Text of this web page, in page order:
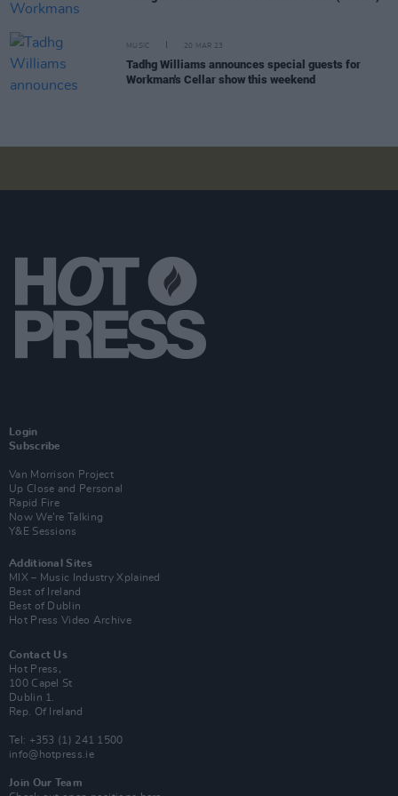
MUSIC 20 MAR 23
Tadhg Williams announces special guests for
Workman's Cellar show this weekend
Login
Subscribe
Van Morrison Project
Up Close and Personal
Rapid Fire
Now We’re Talking
Y&E Sessions
Additional Sites
MIX – Music Industry Xplained
Best of Ireland
Best of Dublin
Hot Press Video Archive
Contact Us
Hot Press,
100 Capel St
Dublin 1.
Rep. Of Ireland
Tel: +353 (1) 241 1500
info@hotpress.ie
Join Our Team